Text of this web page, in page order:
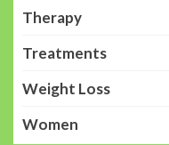
Therapy
Treatments
Weight Loss
Women